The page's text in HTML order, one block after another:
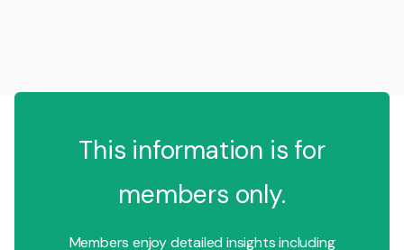
This information is for
members only.
Members enjoy detailed insights including